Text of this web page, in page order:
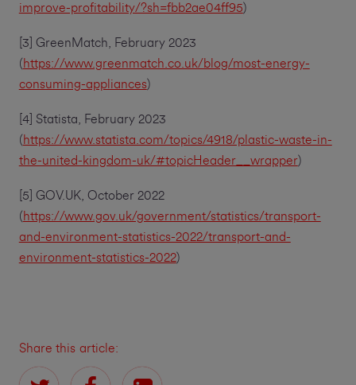
improve-profitability/?sh=fbb2ae04ff95)
[3] GreenMatch, February 2023
(https://www.greenmatch.co.uk/blog/most-energy-
consuming-appliances)
[4] Statista, February 2023
(https://www.statista.com/topics/4918/plastic-waste-in-
the-united-kingdom-uk/#topicHeader__wrapper)
[5] GOV.UK, October 2022
(https://www.gov.uk/government/statistics/transport-
and-environment-statistics-2022/transport-and-
environment-statistics-2022)
Share this article: